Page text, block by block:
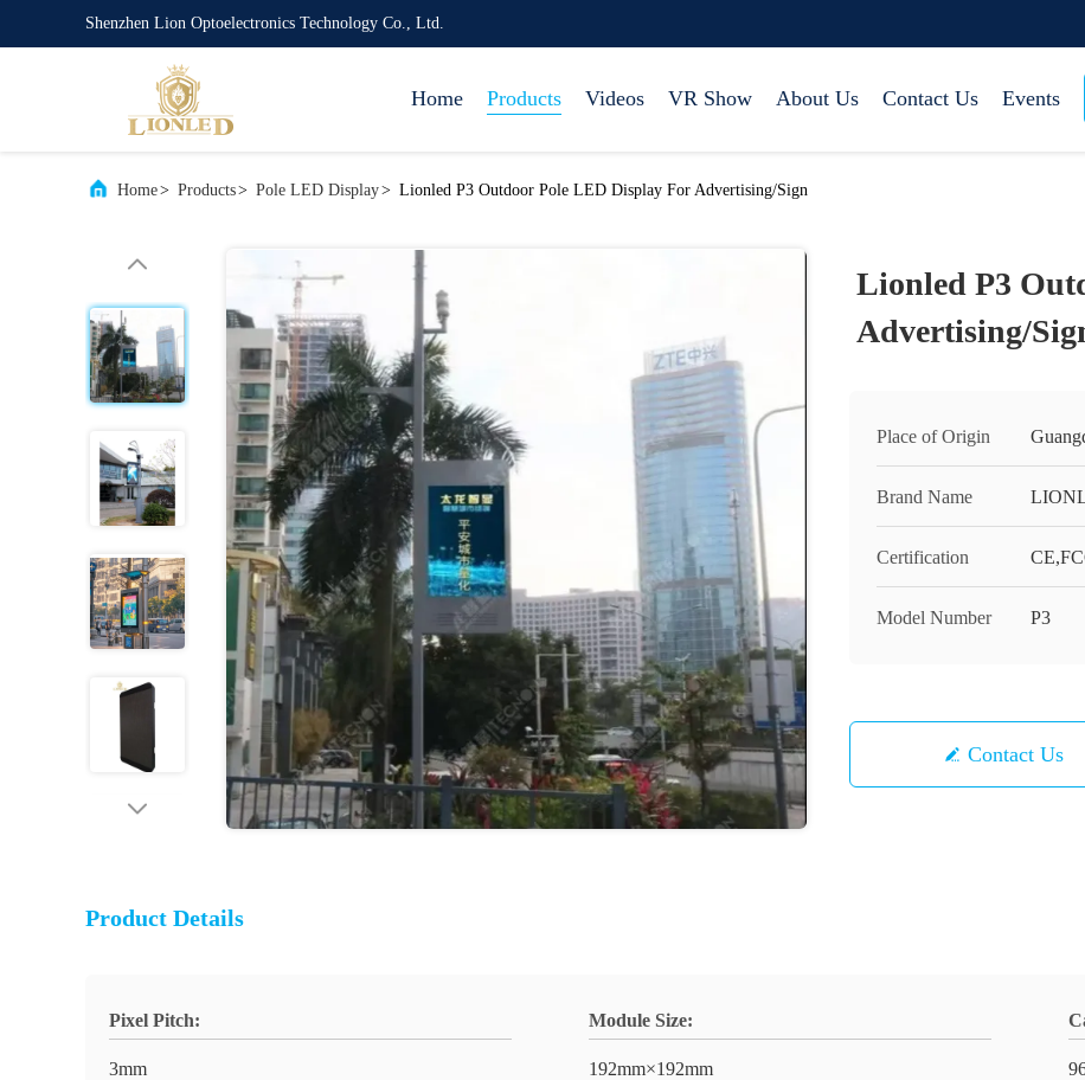
Shenzhen Lion Optoelectronics Technology Co., Ltd.
Home Products Videos VR Show About Us Contact Us Events
Home> Products> Pole LED Display> Lionled P3 Outdoor Pole LED Display For Advertising/Sign
Lionled P3
Advertising/
Place of Origin
Brand Name
Certification
Model Number P3
Contact Us
Product Details
Pixel Pitch:
3mm
Module Size:
192mm×192mm